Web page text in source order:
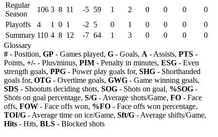
Regular
Season
106 3 8 11 -5 59 1 2 0 0 0
0
Playoffs
4 1 0 1 -2 5 0 1 0 0 0
0
Summary 110 4 8 12 -7 64 1 3 0 0 0
0
Glossary
# - Position, GP - Games played, G - Goals, A - Assists, PTS -
Points, +/- - Plus/minus, PIM - Penalty in minutes, ESG - Even
strength goals, PPG - Power play goals for, SHG - Shorthanded
goals for, OTG - Overtime goals, GWG - Game winning goals,
SDS - Shootuts deciding shots, SOG - Shots on goal, %SOG -
Shots on goal percentage, S/G - Average shots/Game, FO - Face
offs, FOW - Face offs won, %FO - Face offs won percentage,
TOI/G - Average time on ice/Game, Sft/G - Average shifts/Game,
Hits - Hits, BLS - Blocked shots